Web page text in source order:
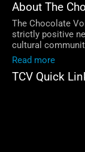
About The
The Chocolate
strictly positive
cultural
Read more
TCV Quick